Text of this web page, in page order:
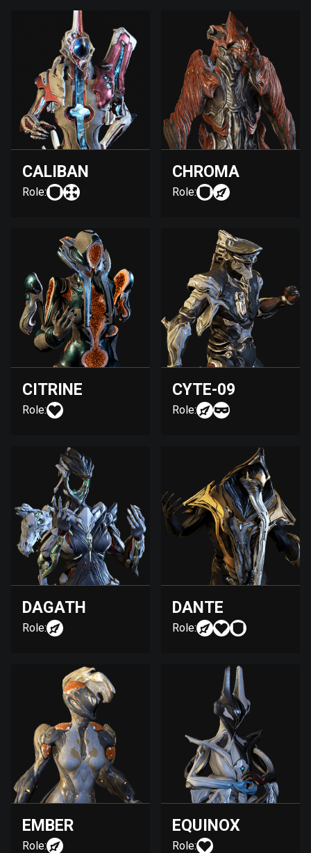
CALIBAN
Role:
CHROMA
Role:
CITRINE
Role:
CYTE-09
Role:
DAGATH
Role:
DANTE
Role:
EMBER
Role:
EQUINOX
Role: